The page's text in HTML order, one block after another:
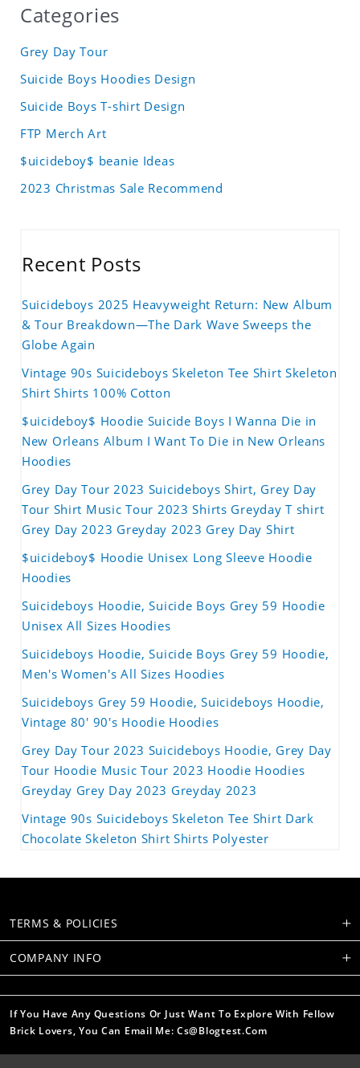
Categories
Grey Day Tour
Suicide Boys Hoodies Design
Suicide Boys T-shirt Design
FTP Merch Art
$uicideboy$ beanie Ideas
2023 Christmas Sale Recommend
Recent Posts
Suicideboys 2025 Heavyweight Return: New Album
& Tour Breakdown—The Dark Wave Sweeps the
Globe Again
Vintage 90s Suicideboys Skeleton Tee Shirt Skeleton
Shirt Shirts 100% Cotton
$uicideboy$ Hoodie Suicide Boys I Wanna Die in
New Orleans Album I Want To Die in New Orleans
Hoodies
Grey Day Tour 2023 Suicideboys Shirt, Grey Day
Tour Shirt Music Tour 2023 Shirts Greyday T shirt
Grey Day 2023 Greyday 2023 Grey Day Shirt
$uicideboy$ Hoodie Unisex Long Sleeve Hoodie
Hoodies
Suicideboys Hoodie, Suicide Boys Grey 59 Hoodie
Unisex All Sizes Hoodies
Suicideboys Hoodie, Suicide Boys Grey 59 Hoodie,
Men's Women's All Sizes Hoodies
Suicideboys Grey 59 Hoodie, Suicideboys Hoodie,
Vintage 80' 90's Hoodie Hoodies
Grey Day Tour 2023 Suicideboys Hoodie, Grey Day
Tour Hoodie Music Tour 2023 Hoodie Hoodies
Greyday Grey Day 2023 Greyday 2023
Vintage 90s Suicideboys Skeleton Tee Shirt Dark
Chocolate Skeleton Shirt Shirts Polyester
TERMS & POLICIES
COMPANY INFO
If You Have Any Questions Or Just Want To Explore With Fellow
Brick Lovers, You Can Email Me: Cs@blogtest.com